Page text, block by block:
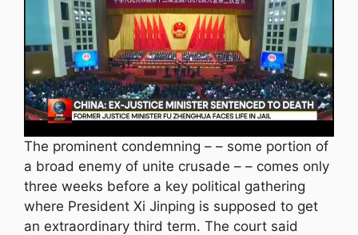
The prominent condemning – – some portion of
a broad enemy of unite crusade – – comes only
three weeks before a key political gathering
where President Xi Jinping is supposed to get
an extraordinary third term. The court said